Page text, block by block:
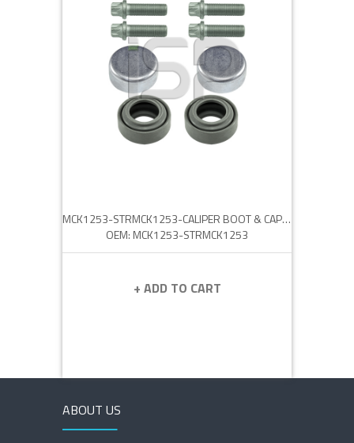
MCK1253-STRMCK1253-CALIPER BOOT & CAP SET
OEM: MCK1253-STRMCK1253
+ ADD TO CART
ABOUT US